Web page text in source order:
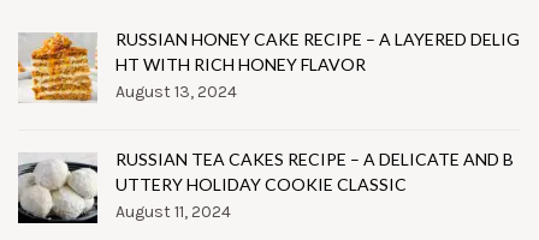
RUSSIAN HONEY CAKE RECIPE – A LAYERED DELIG
HT WITH RICH HONEY FLAVOR
August 13, 2024
RUSSIAN TEA CAKES RECIPE – A DELICATE AND B
UTTERY HOLIDAY COOKIE CLASSIC
August 11, 2024